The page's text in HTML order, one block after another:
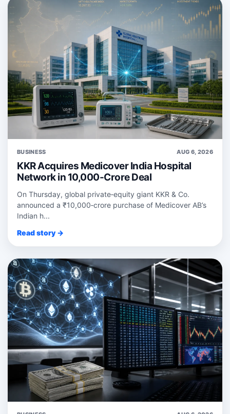
BUSINESS AUG 6, 2026
KKR Acquires Medicover India Hospital
Network in 10,000-Crore Deal
On Thursday, global private‑equity giant KKR & Co.
announced a ₹10,000‑crore purchase of Medicover AB’s
Indian h...
Read story →